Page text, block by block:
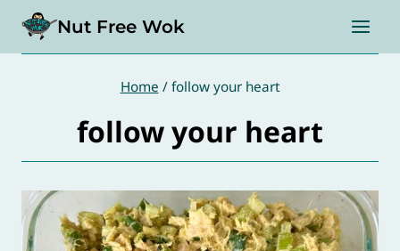
content
Nut Free Wok
Home / follow your heart
follow your heart